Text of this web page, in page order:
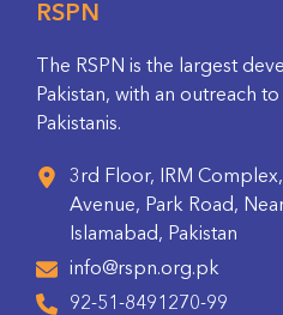
RSPN
The RSPN is the largest
Pakistan, with an outreach
Pakistanis.
3rd Floor, IRM
Avenue, Park Road,
Islamabad, Pakistan
info@rspn.org.pk
92-51-8491270-99